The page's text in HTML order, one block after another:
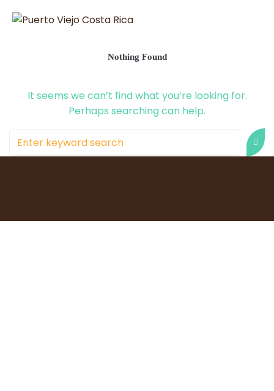
Nothing Found
It seems we can’t find what you’re looking for.
Perhaps searching can help.